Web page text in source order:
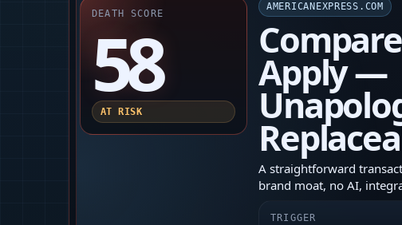
DEATH SCORE
58
AT RISK
AMERICANEXPRESS.COM
Apply —
A straightforward
brand moat, no AI,
TRIGGER